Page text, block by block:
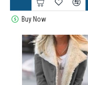
Buy Now